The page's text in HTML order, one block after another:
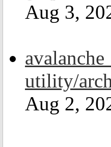
Aug 3,
utility/
Aug 2,